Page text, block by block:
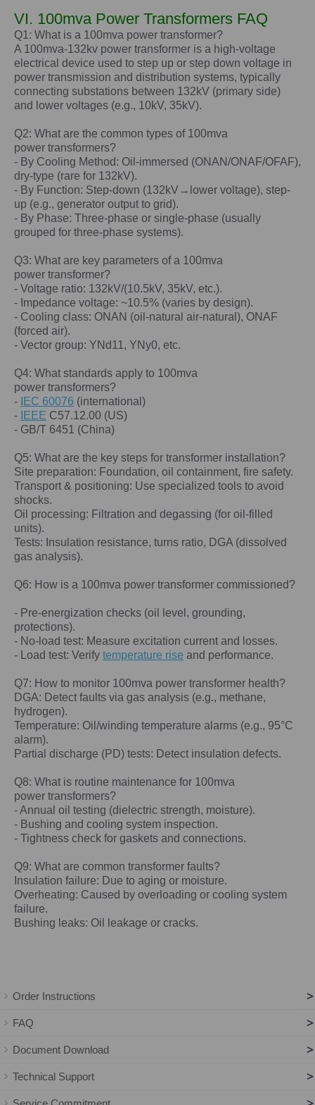
VI. 100mva Power Transformers FAQ
Q1: What is a 100mva power transformer?
A 100mva-132kv power transformer is a high-voltage
electrical device used to step up or step down voltage in
power transmission and distribution systems, typically
connecting substations between 132kV (primary side)
and lower voltages (e.g., 10kV, 35kV).
Q2: What are the common types of 100mva
power transformers?
- By Cooling Method: Oil-immersed (ONAN/ONAF/OFAF),
dry-type (rare for 132kV).
- By Function: Step-down (132kV→lower voltage), step-
up (e.g., generator output to grid).
- By Phase: Three-phase or single-phase (usually
grouped for three-phase systems).
Q3: What are key parameters of a 100mva
power transformer?
- Voltage ratio: 132kV/(10.5kV, 35kV, etc.).
- Impedance voltage: ~10.5% (varies by design).
- Cooling class: ONAN (oil-natural air-natural), ONAF
(forced air).
- Vector group: YNd11, YNy0, etc.
Q4: What standards apply to 100mva
power transformers?
-
IEC 60076 (international)
-
IEEE C57.12.00 (US)
- GB/T 6451 (China)
Q5: What are the key steps for transformer installation?
Site preparation: Foundation, oil containment, fire safety.
Transport & positioning: Use specialized tools to avoid
shocks.
Oil processing: Filtration and degassing (for oil-filled
units).
Tests: Insulation resistance, turns ratio, DGA (dissolved
gas analysis).
Q6: How is a 100mva power transformer commissioned?
- Pre-energization checks (oil level, grounding,
protections).
- No-load test: Measure excitation current and losses.
- Load test: Verify temperature rise and performance.
Q7: How to monitor 100mva power transformer health?
DGA: Detect faults via gas analysis (e.g., methane,
hydrogen).
Temperature: Oil/winding temperature alarms (e.g., 95°C
alarm).
Partial discharge (PD) tests: Detect insulation defects.
Q8: What is routine maintenance for 100mva
power transformers?
- Annual oil testing (dielectric strength, moisture).
- Bushing and cooling system inspection.
- Tightness check for gaskets and connections.
Q9: What are common transformer faults?
Insulation failure: Due to aging or moisture.
Overheating: Caused by overloading or cooling system
failure.
Bushing leaks: Oil leakage or cracks.
Order Instructions >
FAQ >
Document Download >
Technical Support >